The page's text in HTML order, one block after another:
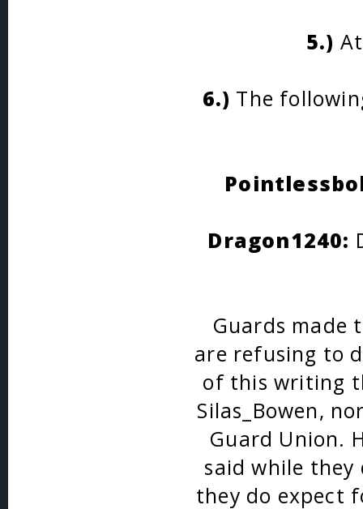
5.)
6.) The
Dragon1240:
Guards made
are refusing to
of this writing
Silas_Bowen,
Guard Union.
said while
they do expect